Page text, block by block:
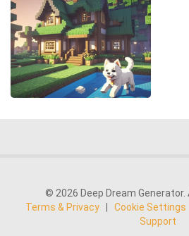
© 2026 Deep Dream
Terms & Privacy
Cookie Settings
Support